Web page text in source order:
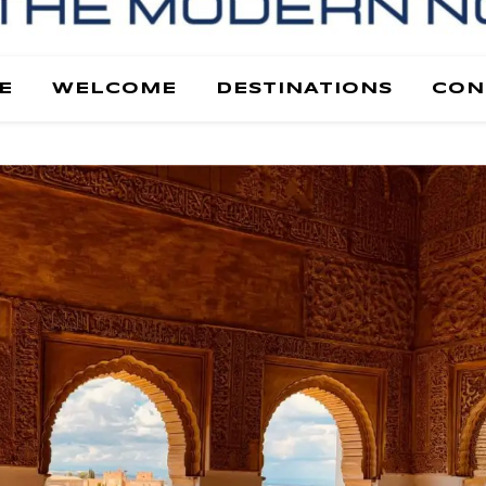
WELCOME DESTINATIONS